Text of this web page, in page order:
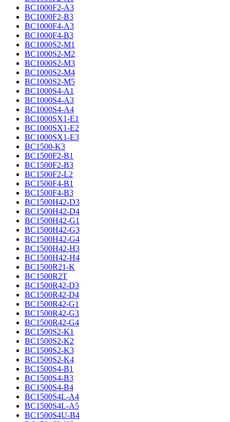
BC1000F2-A3
BC1000F2-B3
BC1000F4-A3
BC1000F4-B3
BC1000S2-M1
BC1000S2-M2
BC1000S2-M3
BC1000S2-M4
BC1000S2-M5
BC1000S4-A1
BC1000S4-A3
BC1000S4-A4
BC1000SX1-E1
BC1000SX1-E2
BC1000SX1-E3
BC1500-K3
BC1500F2-B1
BC1500F2-B3
BC1500F2-L2
BC1500F4-B1
BC1500F4-B3
BC1500H42-D3
BC1500H42-D4
BC1500H42-G1
BC1500H42-G3
BC1500H42-G4
BC1500H42-H3
BC1500H42-H4
BC1500R21-K
BC1500R2T
BC1500R42-D3
BC1500R42-D4
BC1500R42-G1
BC1500R42-G3
BC1500R42-G4
BC1500S2-K1
BC1500S2-K2
BC1500S2-K3
BC1500S2-K4
BC1500S4-B1
BC1500S4-B3
BC1500S4-B4
BC1500S4L-A4
BC1500S4L-A5
BC1500S4U-B4